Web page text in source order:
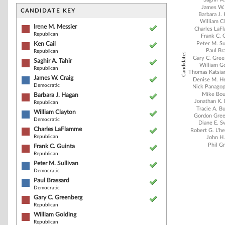
CANDIDATE KEY
Irene M. Messier
Republican
Ken Cail
Republican
Saghir A. Tahir
Republican
James W. Craig
Democratic
Barbara J. Hagan
Republican
William Clayton
Democratic
Charles LaFlamme
Republican
Frank C. Guinta
Republican
Peter M. Sullivan
Democratic
Paul Brassard
Democratic
Gary C. Greenberg
Republican
William Golding
Republican
The chart has
The chart has
Candidates
James
Barbara J.
William
Charles
Frank C.
Peter M.
Paul
Gary C.
William
Thomas
Denise M.
Nick
Mike
Jonathan K.
Tracie A.
Gordon
Diane E.
Robert G.
John
Phil